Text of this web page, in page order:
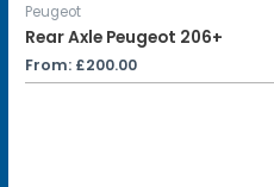
Peugeot
Rear Axle Peugeot 206+
From: £200.00